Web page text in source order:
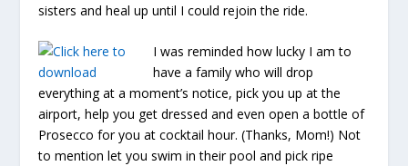
sisters and heal up until I could rejoin the ride.
I was reminded how lucky I am to
have a family who will drop
everything at a moment’s notice, pick you up at the
airport, help you get dressed and even open a bottle of
Prosecco for you at cocktail hour. (Thanks, Mom!) Not
to mention let you swim in their pool and pick ripe